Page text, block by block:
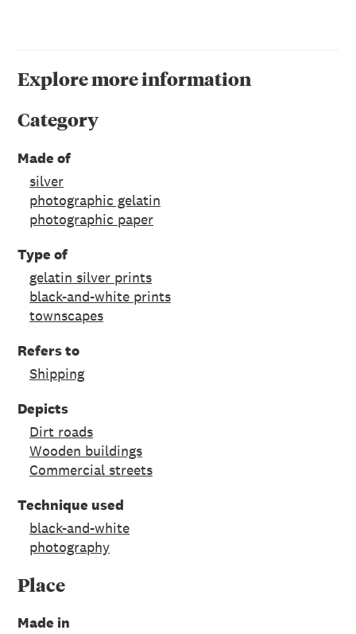
Explore more information
Category
Made of
silver
photographic gelatin
photographic paper
Type of
gelatin silver prints
black-and-white prints
townscapes
Refers to
Shipping
Depicts
Dirt roads
Wooden buildings
Commercial streets
Technique used
black-and-white
photography
Place
Made in